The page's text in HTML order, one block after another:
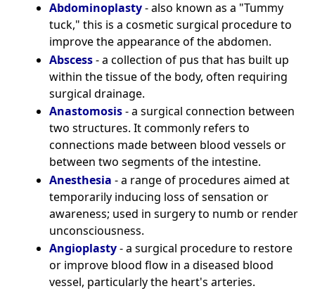
Abdominoplasty- also known as a "Tummy
tuck," this is a cosmetic surgical procedure to
improve the appearance of the abdomen.
Abscess- a collection of pus that has built up
within the tissue of the body, often requiring
surgical drainage.
Anastomosis- a surgical connection between
two structures. It commonly refers to
connections made between blood vessels or
between two segments of the intestine.
Anesthesia - a range of procedures aimed at
temporarily inducing loss of sensation or
awareness; used in surgery to numb or render
unconsciousness.
Angioplasty- a surgical procedure to restore
or improve blood flow in a diseased blood
vessel, particularly the heart's arteries.